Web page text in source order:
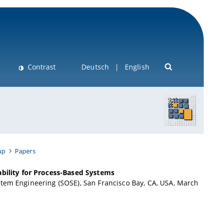
Contrast Deutsch English
Papers
for Process-Based Systems
Engineering (SOSE), San Francisco Bay, CA, USA, March